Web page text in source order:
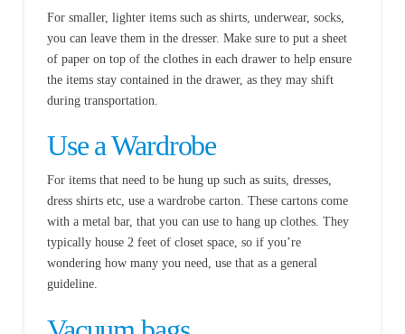
For smaller, lighter items such as shirts, underwear, socks,
you can leave them in the dresser. Make sure to put a sheet
of paper on top of the clothes in each drawer to help ensure
the items stay contained in the drawer, as they may shift
during transportation.
Use a Wardrobe
For items that need to be hung up such as suits, dresses,
dress shirts etc, use a wardrobe carton. These cartons come
with a metal bar, that you can use to hang up clothes. They
typically house 2 feet of closet space, so if you’re
wondering how many you need, use that as a general
guideline.